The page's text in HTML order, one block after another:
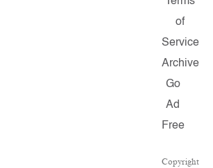
of
Service
Archive
Go
Ad
Free
Copyright